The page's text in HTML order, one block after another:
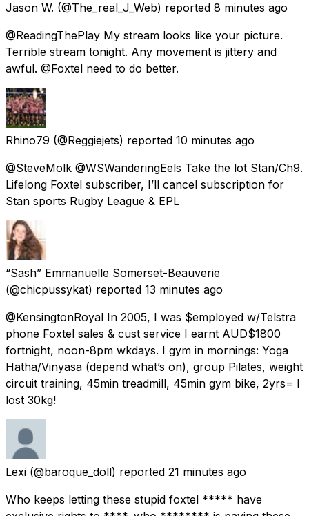
Jason W. (@The_real_J_Web) reported 8 minutes ago
@ReadingThePlay My stream looks like your picture.
Terrible stream tonight. Any movement is jittery and
awful. @Foxtel need to do better.
Rhino79 (@Reggiejets) reported 10 minutes ago
@SteveMolk @WSWanderingEels Take the lot Stan/Ch9.
Lifelong Foxtel subscriber, I’ll cancel subscription for
Stan sports Rugby League & EPL
“Sash” Emmanuelle Somerset-Beauverie
(@chicpussykat) reported 13 minutes ago
@KensingtonRoyal In 2005, I was $employed w/Telstra
phone Foxtel sales & cust service I earnt AUD$1800
fortnight, noon-8pm wkdays. I gym in mornings: Yoga
Hatha/Vinyasa (depend what’s on), group Pilates, weight
circuit training, 45min treadmill, 45min gym bike, 2yrs= I
lost 30kg!
Lexi (@baroque_doll) reported 21 minutes ago
Who keeps letting these stupid foxtel ***** have